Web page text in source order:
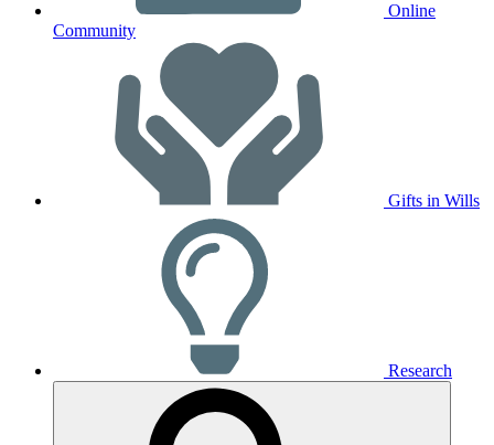
Online
Community
Gifts in Wills
Research